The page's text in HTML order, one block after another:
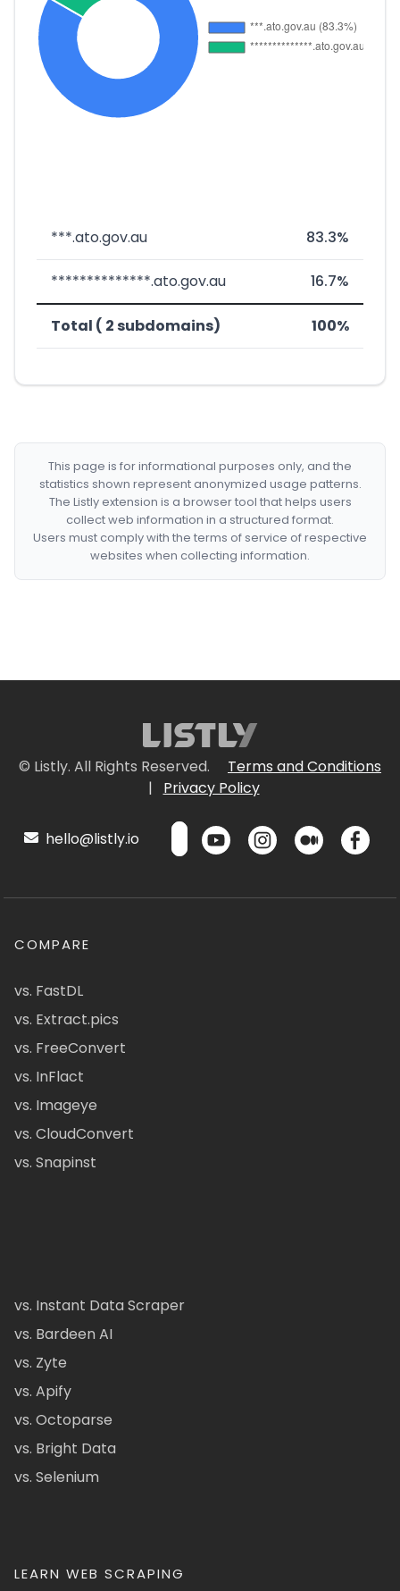
***.ato.gov.au 83.3%
**************.ato.gov.au 16.7%
Total ( 2 subdomains) 100%
This page is for informational purposes only, and the
statistics shown represent anonymized usage patterns.
The Listly extension is a browser tool that helps users
collect web information in a structured format.
Users must comply with the terms of service of respective
websites when collecting information.
© Listly. All Rights Reserved.
Terms and Conditions
|
Privacy Policy
hello@listly.io
COMPARE
vs. FastDL
vs. Extract.pics
vs. FreeConvert
vs. InFlact
vs. Imageye
vs. CloudConvert
vs. Snapinst
vs. Instant Data Scraper
vs. Bardeen AI
vs. Zyte
vs. Apify
vs. Octoparse
vs. Bright Data
vs. Selenium
LEARN WEB SCRAPING